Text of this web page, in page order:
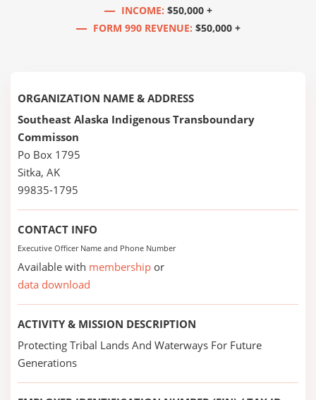
INCOME: $50,000 +
FORM 990 REVENUE: $50,000 +
ORGANIZATION NAME & ADDRESS
Southeast Alaska Indigenous Transboundary
Commisson
Po Box 1795
Sitka, AK
99835-1795
CONTACT INFO
Executive Officer Name and Phone Number
Available with membership or
data download
ACTIVITY & MISSION DESCRIPTION
Protecting Tribal Lands And Waterways For Future
Generations